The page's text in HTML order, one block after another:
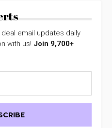
email updates daily
with us! Join 9,700+